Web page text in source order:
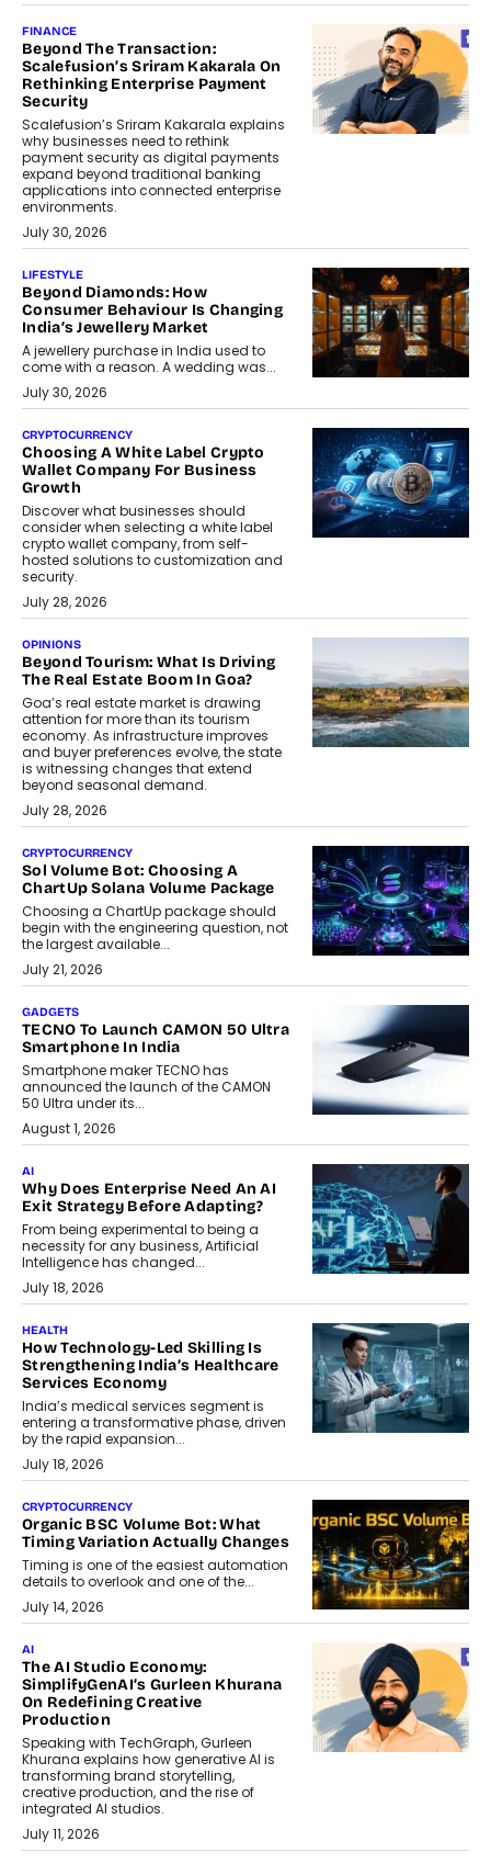
FINANCE
Beyond The Transaction:
Scalefusion’s Sriram Kakarala On
Rethinking Enterprise Payment
Security
Scalefusion’s Sriram Kakarala explains
why businesses need to rethink
payment security as digital payments
expand beyond traditional banking
applications into connected enterprise
environments.
July 30, 2026
LIFESTYLE
Beyond Diamonds: How
Consumer Behaviour Is Changing
India’s Jewellery Market
A jewellery purchase in India used to
come with a reason. A wedding was...
July 30, 2026
CRYPTOCURRENCY
Choosing A White Label Crypto
Wallet Company For Business
Growth
Discover what businesses should
consider when selecting a white label
crypto wallet company, from self-
hosted solutions to customization and
security.
July 28, 2026
OPINIONS
Beyond Tourism: What Is Driving
The Real Estate Boom In Goa?
Goa’s real estate market is drawing
attention for more than its tourism
economy. As infrastructure improves
and buyer preferences evolve, the state
is witnessing changes that extend
beyond seasonal demand.
July 28, 2026
CRYPTOCURRENCY
Sol Volume Bot: Choosing A
ChartUp Solana Volume Package
Choosing a ChartUp package should
begin with the engineering question, not
the largest available...
July 21, 2026
GADGETS
TECNO To Launch CAMON 50 Ultra
Smartphone In India
Smartphone maker TECNO has
announced the launch of the CAMON
50 Ultra under its...
August 1, 2026
AI
Why Does Enterprise Need An AI
Exit Strategy Before Adapting?
From being experimental to being a
necessity for any business, Artificial
Intelligence has changed...
July 18, 2026
HEALTH
How Technology-Led Skilling Is
Strengthening India’s Healthcare
Services Economy
India’s medical services segment is
entering a transformative phase, driven
by the rapid expansion...
July 18, 2026
CRYPTOCURRENCY
Organic BSC Volume Bot: What
Timing Variation Actually Changes
Timing is one of the easiest automation
details to overlook and one of the...
July 14, 2026
AI
The AI Studio Economy:
SimplifyGenAI’s Gurleen Khurana
On Redefining Creative
Production
Speaking with TechGraph, Gurleen
Khurana explains how generative AI is
transforming brand storytelling,
creative production, and the rise of
integrated AI studios.
July 11, 2026